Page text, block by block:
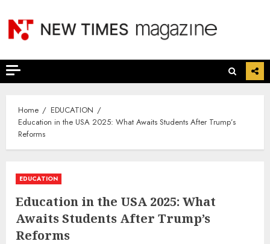
content
Home
EDUCATION
Education in the USA 2025: What Awaits Students After Trump’s
Reforms
EDUCATION
Education in the USA 2025: What
Awaits Students After Trump’s
Reforms